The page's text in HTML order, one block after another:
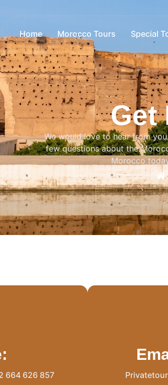
Home Morocco Tours Special
Get
We would love to hear from
few questions about the
Morocco
664 626 857